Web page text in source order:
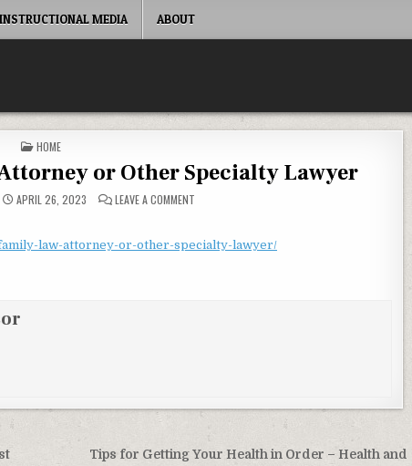
INSTRUCTIONAL MEDIA ABOUT
POSTED IN
HOME
or Other Specialty Lawyer
APRIL 26, 2023 LEAVE A COMMENTON HOW TO PICK A FAMILY LAW ATTORNEY OR
law-attorney-or-other-specialty-lawyer/
Tips for Getting Your Health in Order – Health and